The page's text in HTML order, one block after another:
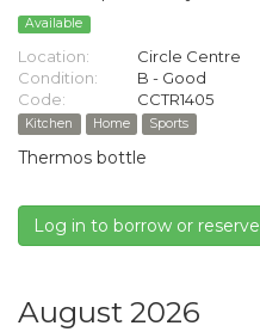
Available
Location:
Circle Centre
Condition:
B - Good
Code:
CCTR1405
Kitchen Home Sports
Thermos bottle
Log in to borrow or reserve
August 2026